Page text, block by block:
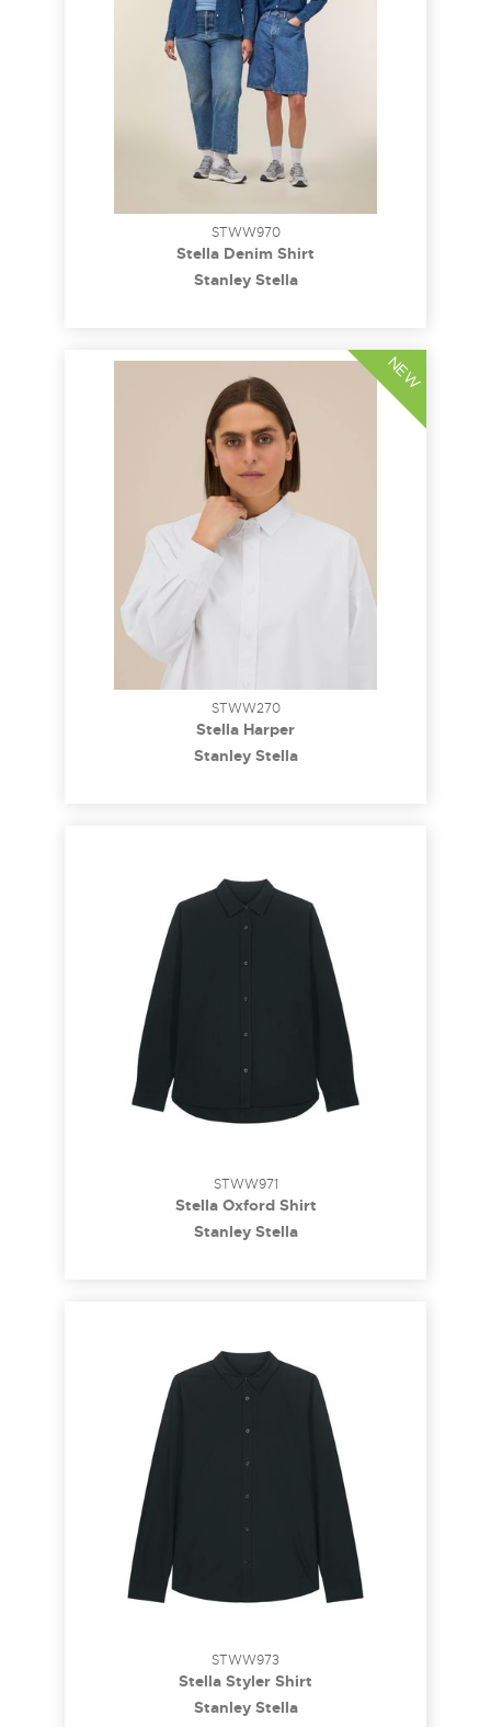
STWW970
Stella Denim Shirt
Stanley Stella
STWW270
Stella Harper
Stanley Stella
NEW
STWW971
Stella Oxford Shirt
Stanley Stella
STWW973
Stella Styler Shirt
Stanley Stella